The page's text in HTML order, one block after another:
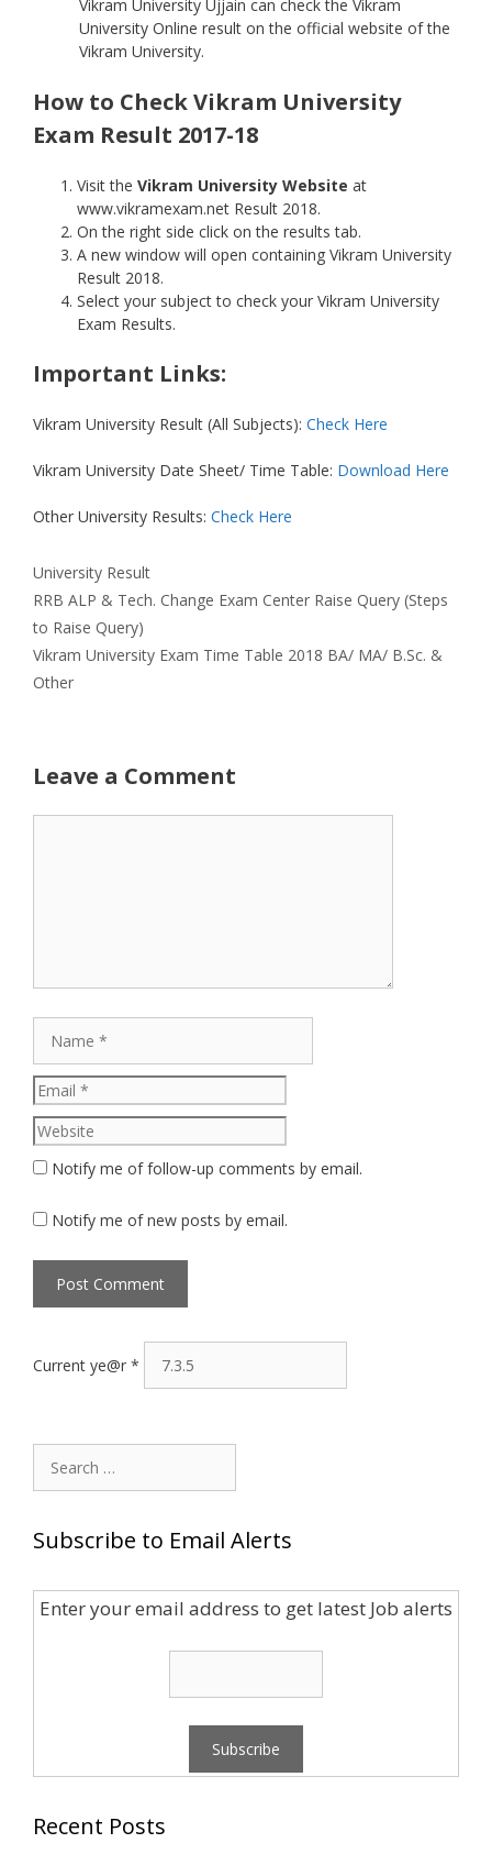
Vikram University Ujjain can check the Vikram
University Online result on the official website of the
Vikram University.
How to Check Vikram University
Exam Result 2017-18
Visit the Vikram University Website at
www.vikramexam.net Result 2018.
On the right side click on the results tab.
A new window will open containing Vikram University
Result 2018.
Select your subject to check your Vikram University
Exam Results.
Important Links:
Vikram University Result (All Subjects): Check Here
Vikram University Date Sheet/ Time Table: Download Here
Other University Results: Check Here
Categories
University Result
RRB ALP & Tech. Change Exam Center Raise Query (Steps
to Raise Query)
Vikram University Exam Time Table 2018 BA/ MA/ B.Sc. &
Other
Leave a Comment
Notify me of follow-up comments by email.
Notify me of new posts by email.
Current ye@r *
Search
for:
Subscribe to Email Alerts
Enter your email address to get latest Job alerts
Recent Posts